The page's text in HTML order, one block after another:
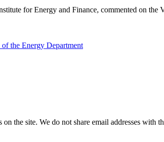
for Energy and Finance, commented on the
the Energy Department
the site. We do not share email addresses with